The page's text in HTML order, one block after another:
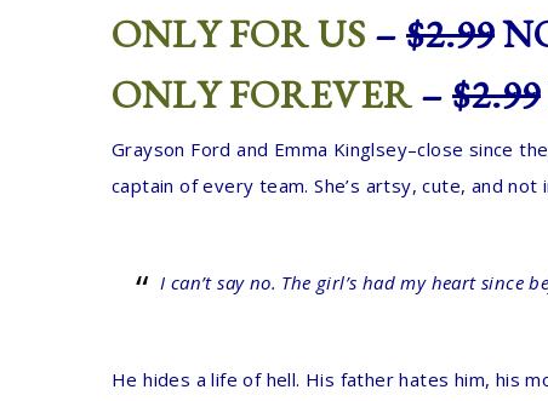
ONLY FOR US –$2.99
ONLY FOREVER–$2.99
Grayson Ford and Emma Kinglsey–close since
captain of every team. She’s artsy, cute, and
I can’t say no. The girl’s had my heart since
He hides a life of hell. His father hates him, his